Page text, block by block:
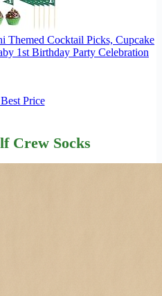
Themed Cocktail Picks, Cupcake
1st Birthday Party Celebration
Price
Crew Socks